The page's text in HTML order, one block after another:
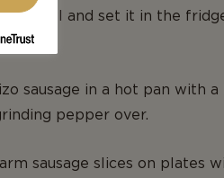
a bowl and set it in the
sausage in a hot pan with
pepper over.
sausage slices on plates